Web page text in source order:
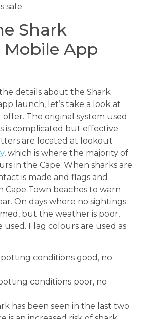
safe.
Shark
App
details about the Shark
launch, let’s take a look at
The original system used
is complicated but effective.
are located at lookout
, which is where the majority of
in the Cape. When sharks are
is made and flags and
Cape Town beaches to warn
On days where no sightings
but the weather is poor,
Flag colours are used as
conditions good, no
conditions poor, no
has been seen in the last two